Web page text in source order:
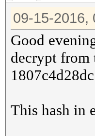
09-15-2016,
Good
decrypt from
This hash in